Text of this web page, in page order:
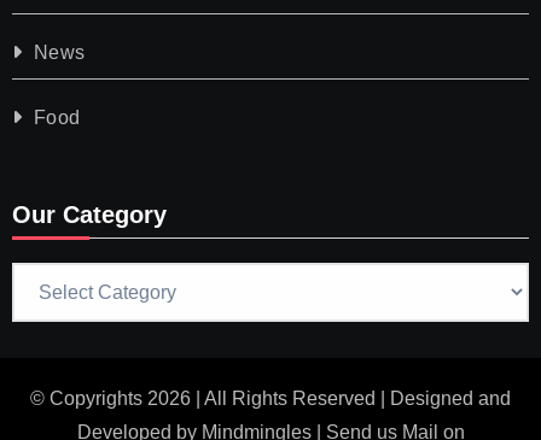
News
Food
Our Category
© Copyrights 2026 | All Rights Reserved | Designed and
Developed by Mindmingles| Send us Mail on